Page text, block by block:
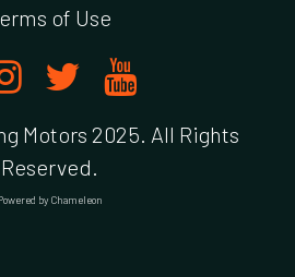
of Use
Motors 2025. All Rights
Reserved.
by Chameleon